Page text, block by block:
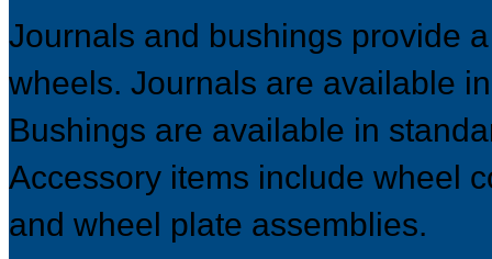
Journals and bushings provide
wheels. Journals are available
Bushings are available in
Accessory items include wheel
and wheel plate assemblies.